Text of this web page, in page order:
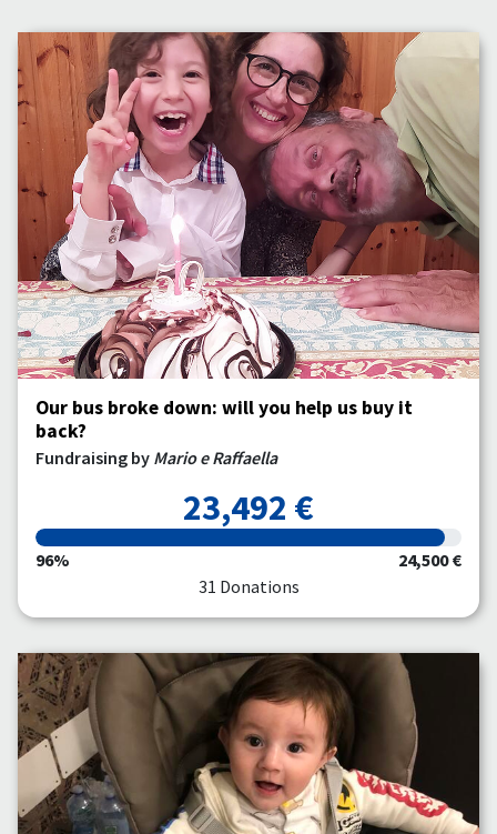
Our bus broke down: will you help us buy it
back?
Fundraising by Mario e Raffaella
23,492 €
96%
24,500 €
31 Donations